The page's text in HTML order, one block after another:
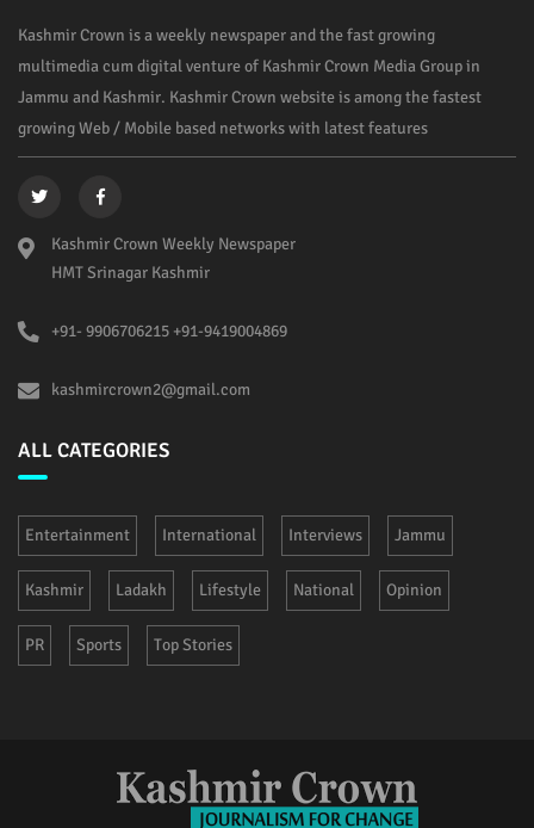
Kashmir Crown is a weekly newspaper and the fast growing
multimedia cum digital venture of Kashmir Crown Media Group in
Jammu and Kashmir. Kashmir Crown website is among the fastest
growing Web / Mobile based networks with latest features
Kashmir Crown Weekly Newspaper
HMT Srinagar Kashmir
+91- 9906706215 +91-9419004869
kashmircrown2@gmail.com
ALL CATEGORIES
Entertainment International Interviews Jammu
Kashmir Ladakh Lifestyle National Opinion
PR Sports Top Stories